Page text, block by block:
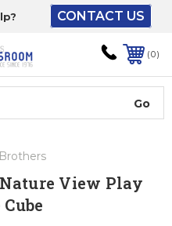
CONTACT US
0
View Play
The driver will unload
onto your loading
dock or your staff to
unload from the end of
the truck.
level and your
would bring inside.